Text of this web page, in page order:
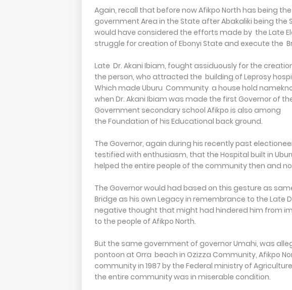
Again, recall that before now Afikpo North has being
government Area in the State after Abakaliki being the
would have considered the efforts made by the Late
struggle for creation of Ebonyi State and execute the
Late Dr. Akani Ibiam, fought assiduously for the
the person, who attracted the building of Leprosy
Which made Uburu Community a house hold
when Dr. Akani Ibiam was made the first Governor of
Government secondary school Afikpo is also among
the Foundation of his Educational back ground.
The Governor, again during his recently past
testified with enthusiasm, that the Hospital built in
helped the entire people of the community then and
The Governor would had based on this gesture as
Bridge as his own Legacy in remembrance to the Late
negative thought that might had hindered him from
to the people of Afikpo North.
But the same government of governor Umahi, was
pontoon at Orra beach in Ozizza Community, Afikpo
community in 1987 by the Federal ministry of
the entire community was in miserable condition.